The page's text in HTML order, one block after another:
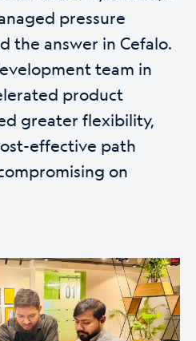
pressure
the answer in Cefalo.
team in
product
greater flexibility,
effective path
on